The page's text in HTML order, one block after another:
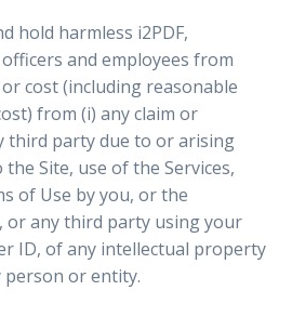
hold harmless i2PDF,
and employees from
cost (including reasonable
from (i) any claim or
third party due to or arising
Site, use of the Services,
of Use by you, or the
or any third party using your
ID, of any intellectual property
or entity.